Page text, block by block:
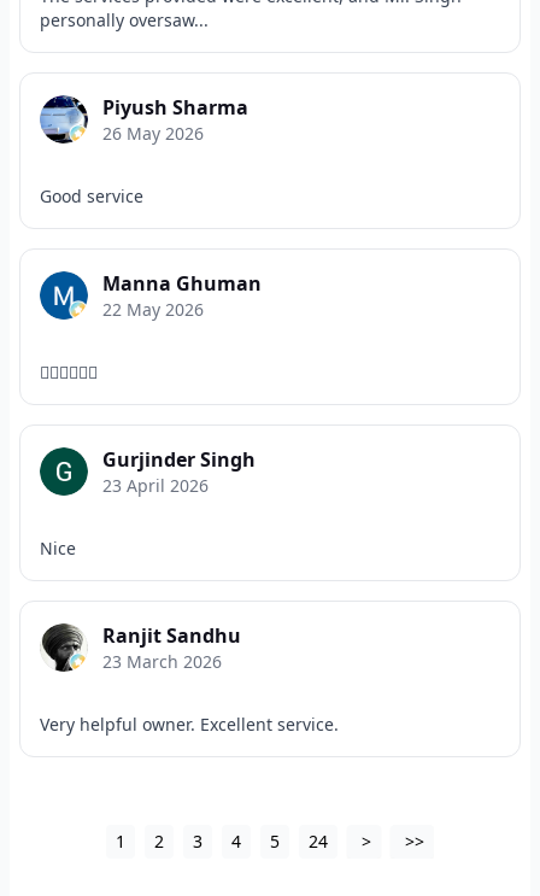
personally oversaw...
Piyush Sharma
26 May 2026
Good service
Manna Ghuman
22 May 2026
👌🏻👌🏻👌🏻
Gurjinder Singh
23 April 2026
Nice
Ranjit Sandhu
23 March 2026
Very helpful owner. Excellent service.
1 2 3 4 5 24 > >>